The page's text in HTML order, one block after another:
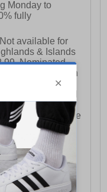
Monday to
fully
available for
& Islands
Nominated
is available on
bank
on a Friday will
delivery of that
for delivery to the
week.
is presently
will generally
Friday ex-bank
£16.50 for the